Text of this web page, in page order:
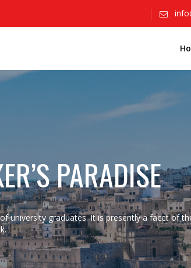
PARADISE
university graduates. It is presently a facet of the